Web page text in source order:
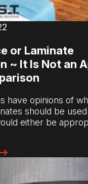
or Laminate
~ It Is Not an
have opinions of
should be
either be